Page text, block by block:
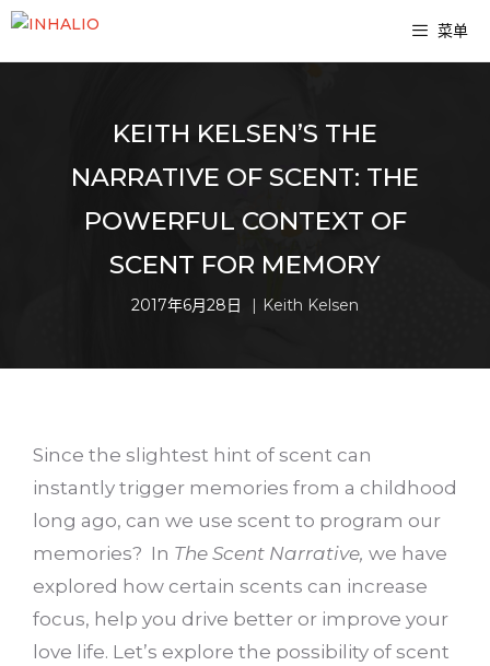
跳
菜单
KEITH KELSEN’S THE
NARRATIVE OF SCENT: THE
POWERFUL CONTEXT OF
SCENT FOR MEMORY
2017年6月28日 Keith Kelsen
Since the slightest hint of scent can
instantly trigger memories from a childhood
long ago, can we use scent to program our
memories? In The Scent Narrative, we have
explored how certain scents can increase
focus, help you drive better or improve your
love life. Let’s explore the possibility of scent